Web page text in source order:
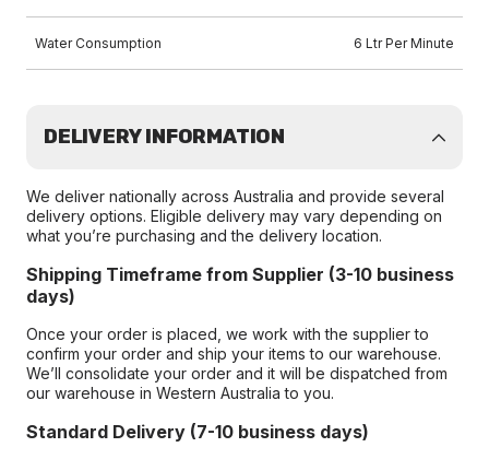
Water Consumption 6 Ltr Per Minute
DELIVERY INFORMATION
We deliver nationally across Australia and provide several
delivery options. Eligible delivery may vary depending on
what you’re purchasing and the delivery location.
Shipping Timeframe from Supplier (3-10 business
days)
Once your order is placed, we work with the supplier to
confirm your order and ship your items to our warehouse.
We’ll consolidate your order and it will be dispatched from
our warehouse in Western Australia to you.
Standard Delivery (7-10 business days)